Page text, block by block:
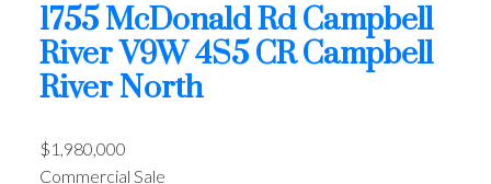
1755 McDonald RdCampbell
RiverV9W 4S5CR Campbell
River North
$1,980,000
Commercial Sale